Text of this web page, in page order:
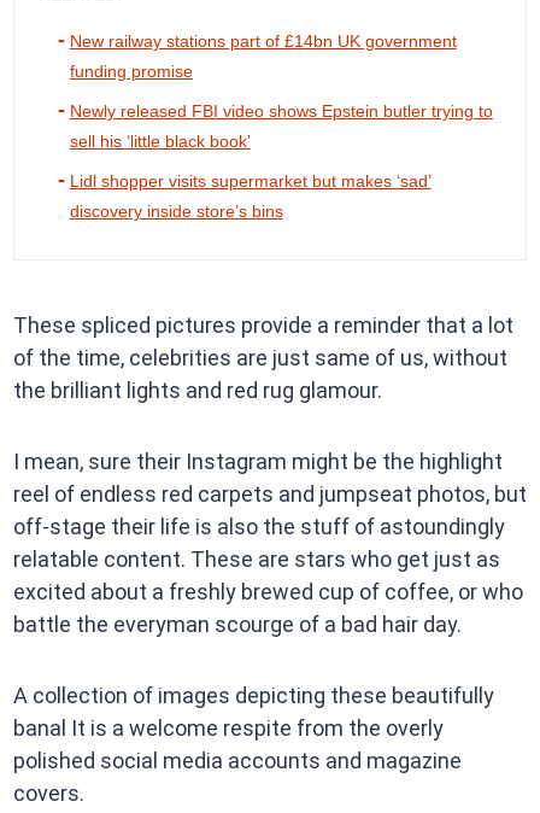
New railway stations part of £14bn UK government
funding promise
Newly released FBI video shows Epstein butler trying to
sell his ‘little black book’
Lidl shopper visits supermarket but makes ‘sad’
discovery inside store’s bins
These spliced pictures provide a reminder that a lot
of the time, celebrities are just same of us, without
the brilliant lights and red rug glamour.
I mean, sure their Instagram might be the highlight
reel of endless red carpets and jumpseat photos, but
off-stage their life is also the stuff of astoundingly
relatable content. These are stars who get just as
excited about a freshly brewed cup of coffee, or who
battle the everyman scourge of a bad hair day.
A collection of images depicting these beautifully
banal It is a welcome respite from the overly
polished social media accounts and magazine
covers.